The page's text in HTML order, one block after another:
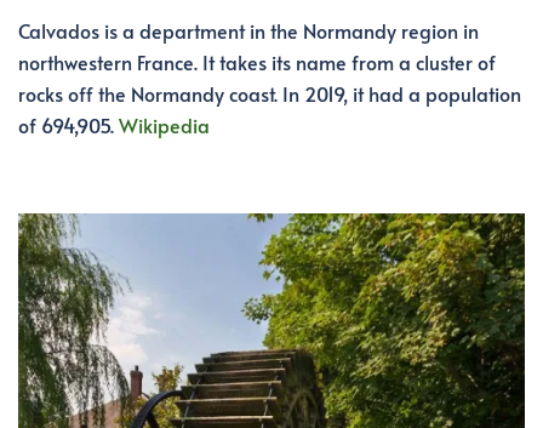
Calvados is a department in the Normandy region in
northwestern France. It takes its name from a cluster of
rocks off the Normandy coast. In 2019, it had a population
of 694,905.Wikipedia